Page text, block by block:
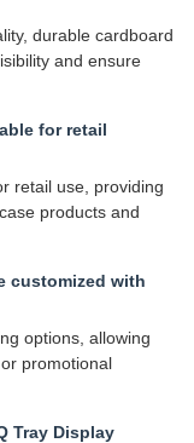
durable cardboard
and ensure
for retail
retail use, providing
products and
customized with
options, allowing
promotional
Tray Display